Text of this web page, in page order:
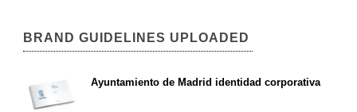
BRAND GUIDELINES UPLOADED
Ayuntamiento de Madrid identidad corporativa